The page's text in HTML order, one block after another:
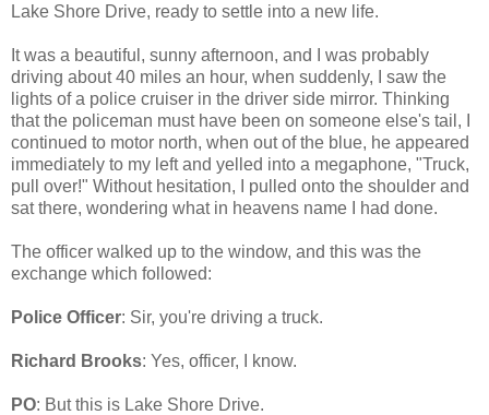
Lake Shore Drive, ready to settle into a new life.
It was a beautiful, sunny afternoon, and I was probably
driving about 40 miles an hour, when suddenly, I saw the
lights of a police cruiser in the driver side mirror. Thinking
that the policeman must have been on someone else's tail, I
continued to motor north, when out of the blue, he appeared
immediately to my left and yelled into a megaphone, "Truck,
pull over!" Without hesitation, I pulled onto the shoulder and
sat there, wondering what in heavens name I had done.
The officer walked up to the window, and this was the
exchange which followed:
Police Officer: Sir, you're driving a truck.
Richard Brooks: Yes, officer, I know.
PO: But this is Lake Shore Drive.